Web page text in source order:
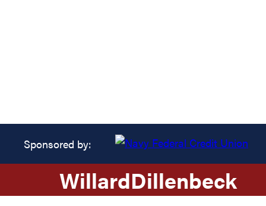
Sponsored by:
WillardDillenbeck